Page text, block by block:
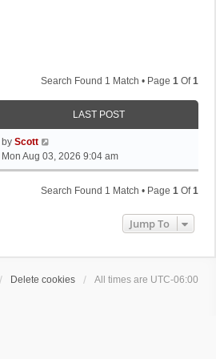
Search Found 1 Match • Page 1 Of1
LAST POST
L
a
s
by Scott
Mon Aug 03, 2026 9:04 am
Search Found 1 Match • Page 1 Of1
Jump To
Delete cookies All times are UTC-06:00